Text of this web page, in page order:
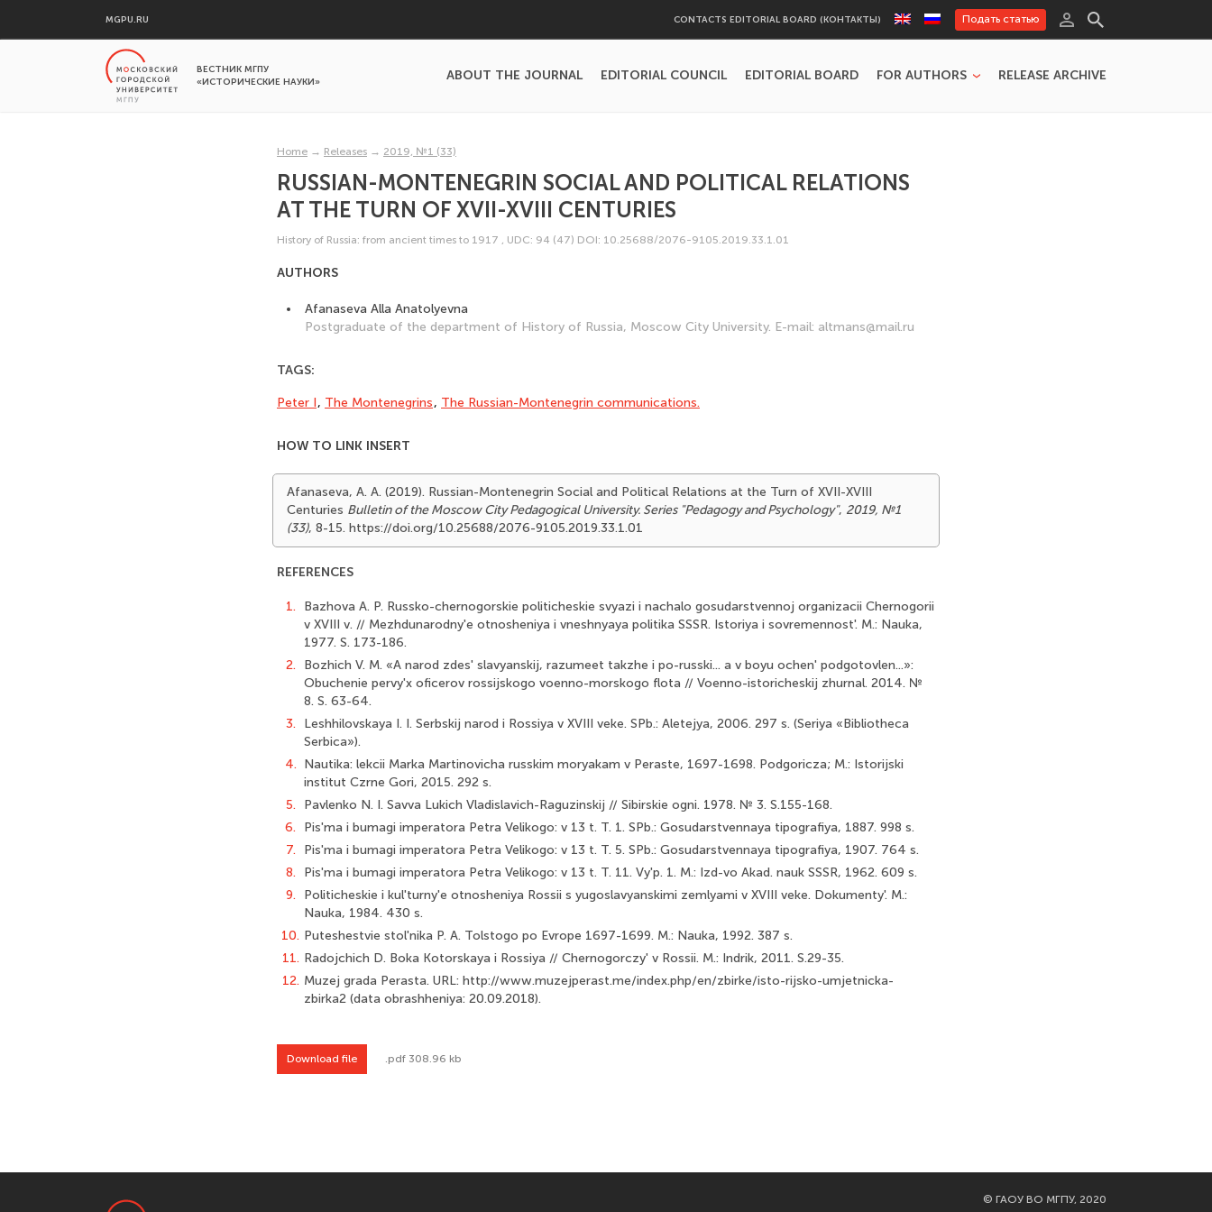
MGPU.RU CONTACTS EDITORIAL BOARD (КОНТАКТЫ) Подать статью
ВЕСТНИК МГПУ
«ИСТОРИЧЕСКИЕ НАУКИ»
ABOUT THE JOURNAL EDITORIAL COUNCIL EDITORIAL BOARD FOR AUTHORS RELEASE ARCHIVE
Home → Releases → 2019, №1 (33)
RUSSIAN-MONTENEGRIN SOCIAL AND POLITICAL RELATIONS
AT THE TURN OF XVII-XVIII CENTURIES
History of Russia: from ancient times to 1917 , UDC: 94 (47) DOI: 10.25688/2076-9105.2019.33.1.01
AUTHORS
Afanaseva Alla Anatolyevna
Postgraduate of the department of History of Russia, Moscow City University. E-mail: altmans@mail.ru
TAGS:
Peter I, The Montenegrins, The Russian-Montenegrin communications.
HOW TO LINK INSERT
Afanaseva, A. A. (2019). Russian-Montenegrin Social and Political Relations at the Turn of XVII-XVIII
Centuries Bulletin of the Moscow City Pedagogical University. Series "Pedagogy and Psychology", 2019, №1
(33), 8-15. https://doi.org/10.25688/2076-9105.2019.33.1.01
REFERENCES
1.
Bazhova A. P. Russko-chernogorskie politicheskie svyazi i nachalo gosudarstvennoj organizacii Chernogorii
v XVIII v. // Mezhdunarodny'e otnosheniya i vneshnyaya politika SSSR. Istoriya i sovremennost'. M.: Nauka,
1977. S. 173-186.
2.
Bozhich V. M. «A narod zdes' slavyanskij, razumeet takzhe i po-russki... a v boyu ochen' podgotovlen...»:
Obuchenie pervy'x oficerov rossijskogo voenno-morskogo flota // Voenno-istoricheskij zhurnal. 2014. №
8. S. 63-64.
3.
Leshhilovskaya I. I. Serbskij narod i Rossiya v XVIII veke. SPb.: Aletejya, 2006. 297 s. (Seriya «Bibliotheca
Serbica»).
4. Nautika: lekcii Marka Martinovicha russkim moryakam v Peraste, 1697-1698. Podgoricza; M.: Istorijski
institut Czrne Gori, 2015. 292 s.
5.
Pavlenko N. I. Savva Lukich Vladislavich-Raguzinskij // Sibirskie ogni. 1978. № 3. S.155-168.
6.
Pis'ma i bumagi imperatora Petra Velikogo: v 13 t. T. 1. SPb.: Gosudarstvennaya tipografiya, 1887. 998 s.
7.
Pis'ma i bumagi imperatora Petra Velikogo: v 13 t. T. 5. SPb.: Gosudarstvennaya tipografiya, 1907. 764 s.
8.
Pis'ma i bumagi imperatora Petra Velikogo: v 13 t. T. 11. Vy'p. 1. M.: Izd-vo Akad. nauk SSSR, 1962. 609 s.
9.
Politicheskie i kul'turny'e otnosheniya Rossii s yugoslavyanskimi zemlyami v XVIII veke. Dokumenty'. M.:
Nauka, 1984. 430 s.
10. Puteshestvie stol'nika P. A. Tolstogo po Evrope 1697-1699. M.: Nauka, 1992. 387 s.
11. Radojchich D. Boka Kotorskaya i Rossiya // Chernogorczy' v Rossii. M.: Indrik, 2011. S.29-35.
12. Muzej grada Perasta. URL: http://www.muzejperast.me/index.php/en/zbirke/isto-rijsko-umjetnicka-
zbirka2 (data obrashheniya: 20.09.2018).
Download file .pdf 308.96 kb
© ГАОУ ВО МГПУ, 2020